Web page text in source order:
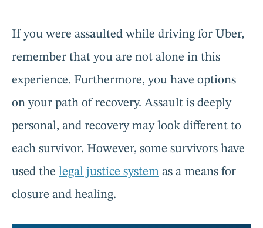
If you were assaulted while driving for Uber,
remember that you are not alone in this
experience. Furthermore, you have options
on your path of recovery. Assault is deeply
personal, and recovery may look different to
each survivor. However, some survivors have
used the legal justice system as a means for
closure and healing.